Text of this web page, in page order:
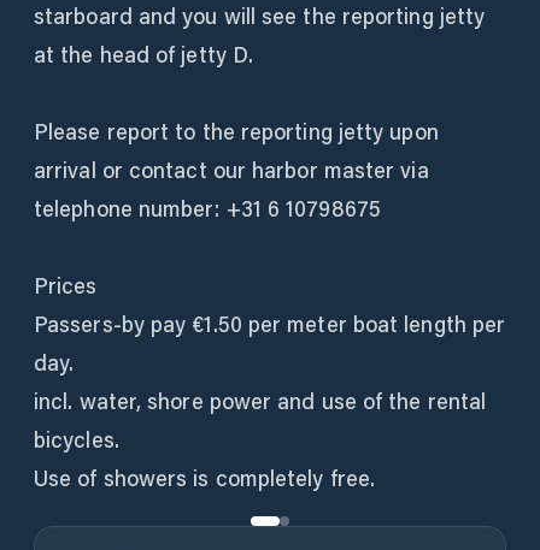
starboard and you will see the reporting jetty
at the head of jetty D.
Please report to the reporting jetty upon
arrival or contact our harbor master via
telephone number: +31 6 10798675
Prices
Passers-by pay €1.50 per meter boat length per
day.
incl. water, shore power and use of the rental
bicycles.
Use of showers is completely free.